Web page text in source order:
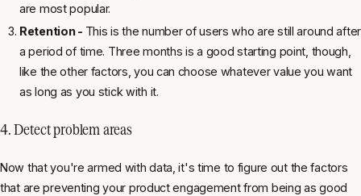
are most popular.
Retention - This is the number of users who are still around after
a period of time. Three months is a good starting point, though,
like the other factors, you can choose whatever value you want
as long as you stick with it.
4. Detect problem areas
Now that you're armed with data, it's time to figure out the factors
that are preventing your product engagement from being as good